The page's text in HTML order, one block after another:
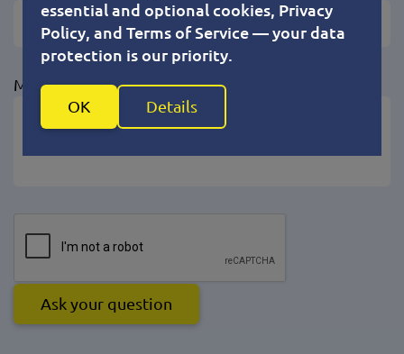
Messages (max 1000)
Ask your question
essential and optional cookies, Privacy
Policy, and Terms of Service — your data
protection is our priority.
OK Details